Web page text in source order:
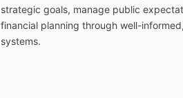
strategic goals, manage public
financial planning through well-
systems.